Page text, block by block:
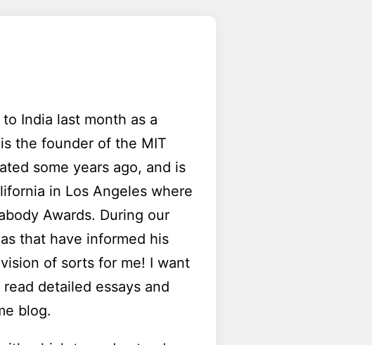
India last month as a
the founder of the MIT
some years ago, and is
in Los Angeles where
Awards. During our
that have informed his
of sorts for me! I want
detailed essays and
blog.